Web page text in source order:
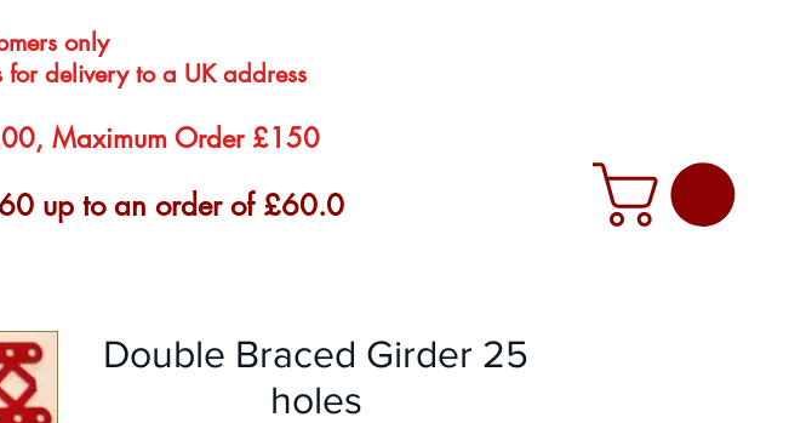
only
for delivery to a UK address
Maximum Order £150
up to an order of £60.0
Double Braced Girder 25
holes